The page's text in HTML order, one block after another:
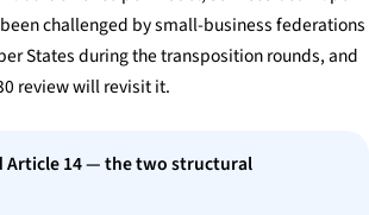
challenged by small-business federations
States during the transposition rounds, and
review will revisit it.
Article 14 — the two structural